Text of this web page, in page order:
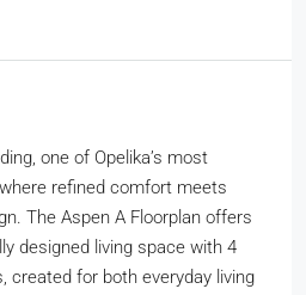
one of Opelika’s most
refined comfort meets
The Aspen A Floorplan offers
designed living space with 4
created for both everyday living